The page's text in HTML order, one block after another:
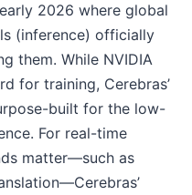
2026 where global
(inference) officially
them. While NVIDIA
for training, Cerebras’
built for the low-
For real-time
matter—such as